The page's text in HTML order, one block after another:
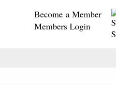
Become a Member
Members Login